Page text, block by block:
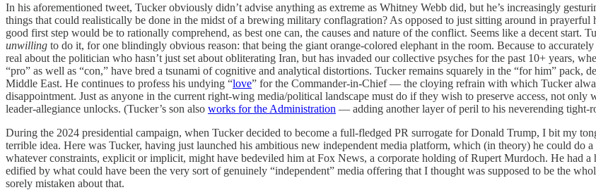
In his aforementioned tweet, Tucker obviously didn’t advise anything as extreme as Whitney Webb did, but he’s increasingly
things that could realistically be done in the midst of a brewing military conflagration? As opposed to just sitting around in prayerful
good first step would be to rationally comprehend, as best one can, the causes and nature of the conflict. Seems like a decent
unwilling to do it, for one blindingly obvious reason: that being the giant orange-colored elephant in the room. Because to
real about the politician who hasn’t just set about obliterating Iran, but has invaded our collective psyches for the past 10+ years,
“pro” as well as “con,” have bred a tsunami of cognitive and analytical distortions. Tucker remains squarely in the “for him” pack,
Middle East. He continues to profess his undying “love” for the Commander-in-Chief — the cloying refrain with which Tucker
disappointment. Just as anyone in the current right-wing media/political landscape must do if they wish to preserve access, not
leader-allegiance unlocks. (Tucker’s son also works for the Administration — adding another layer of peril to his neverending tight-
During the 2024 presidential campaign, when Tucker decided to become a full-fledged PR surrogate for Donald Trump, I bit my
terrible idea. Here was Tucker, having just launched his ambitious new independent media platform, which (in theory) he could
whatever constraints, explicit or implicit, might have bedeviled him at Fox News, a corporate holding of Rupert Murdoch. He had
edified by what could have been the very sort of genuinely “independent” media offering that I thought was supposed to be the
sorely mistaken about that.